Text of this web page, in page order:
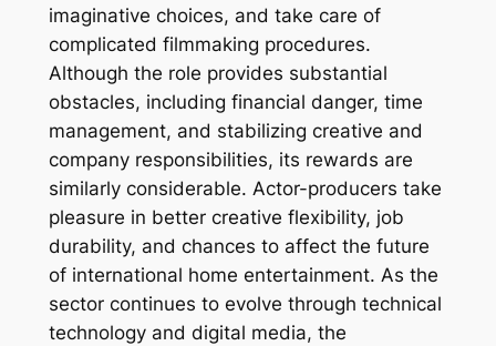
imaginative choices, and take care of
complicated filmmaking procedures.
Although the role provides substantial
obstacles, including financial danger, time
management, and stabilizing creative and
company responsibilities, its rewards are
similarly considerable. Actor-producers take
pleasure in better creative flexibility, job
durability, and chances to affect the future
of international home entertainment. As the
sector continues to evolve through technical
technology and digital media, the